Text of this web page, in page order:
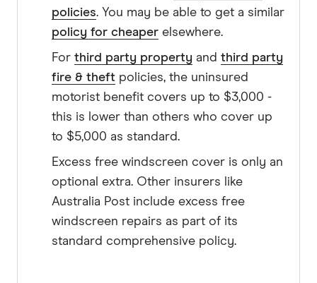
policies. You may be able to get a similar
policy for cheaper elsewhere.
For third party property and third party
fire & theft policies, the uninsured
motorist benefit covers up to $3,000 -
this is lower than others who cover up
to $5,000 as standard.
Excess free windscreen cover is only an
optional extra. Other insurers like
Australia Post include excess free
windscreen repairs as part of its
standard comprehensive policy.